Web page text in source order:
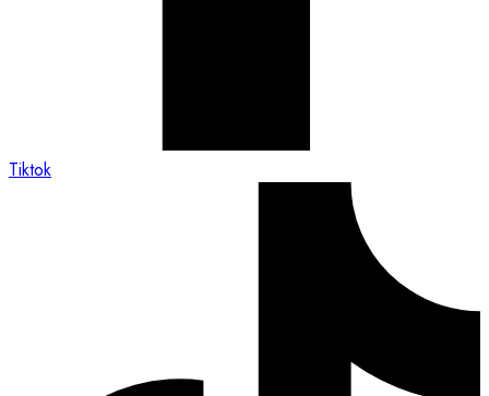
Tiktok